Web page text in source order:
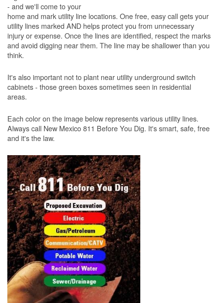
- and we'll come to your
home and mark utility line locations. One free, easy call gets your
utility lines marked AND helps protect you from unnecessary
injury or expense. Once the lines are identified, respect the marks
and avoid digging near them. The line may be shallower than you
think.
It's also important not to plant near utility underground switch
cabinets - those green boxes sometimes seen in residential
areas.
Each color on the image below represents various utility lines.
Always call New Mexico 811 Before You Dig. It's smart, safe, free
and it's the law.